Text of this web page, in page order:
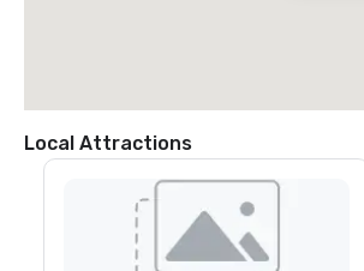
Local Attractions